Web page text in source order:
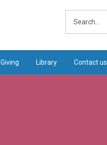
Giving Library Contact us